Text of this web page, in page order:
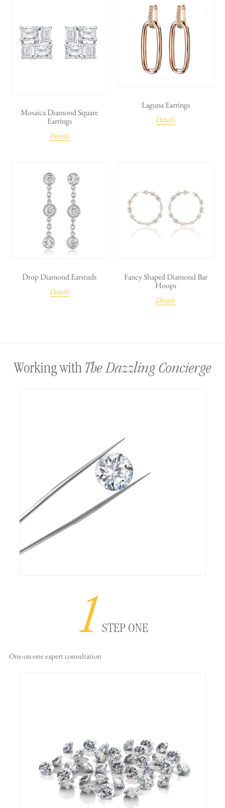
Mosaica Diamond Square
Earrings
Details
Laguna Earrings
Details
Drop Diamond Earstuds
Details
Fancy Shaped Diamond Bar
Hoops
Details
Working withThe Dazzling Concierge
1 STEP ONE
One-on-oneexpert consultation